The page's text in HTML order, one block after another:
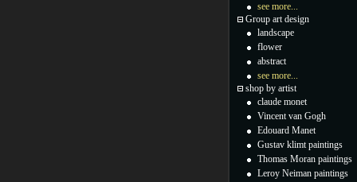
see more...
Group art design
landscape
flower
abstract
see more...
shop by artist
claude monet
Vincent van Gogh
Edouard Manet
Gustav klimt paintings
Thomas Moran paintings
Leroy Neiman paintings